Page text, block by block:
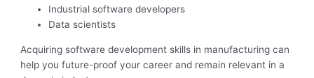
Industrial software developers
Data scientists
Acquiring software development skills in manufacturing can
help you future-proof your career and remain relevant in a